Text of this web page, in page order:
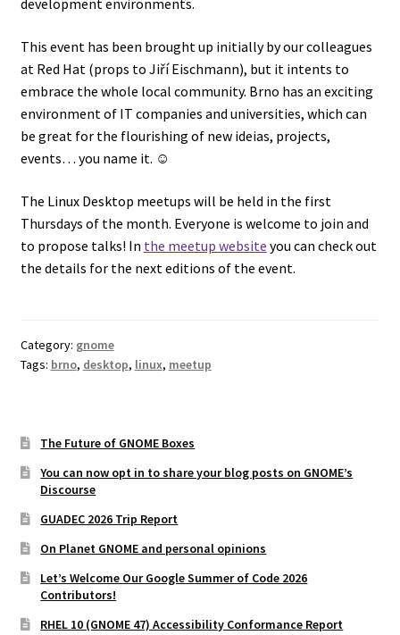
development environments.
This event has been brought up initially by our colleagues
at Red Hat (props to Jiří Eischmann), but it intents to
embrace the whole local community. Brno has an exciting
environment of IT companies and universities, which can
be great for the flourishing of new ideias, projects,
events… you name it. ☺
The Linux Desktop meetups will be held in the first
Thursdays of the month. Everyone is welcome to join and
to propose talks! In the meetup website you can check out
the details for the next editions of the event.
Category: gnome
Tags: brno, desktop, linux, meetup
The Future of GNOME Boxes
You can now opt in to share your blog posts on GNOME’s
Discourse
GUADEC 2026 Trip Report
On Planet GNOME and personal opinions
Let’s Welcome Our Google Summer of Code 2026
Contributors!
RHEL 10 (GNOME 47) Accessibility Conformance Report